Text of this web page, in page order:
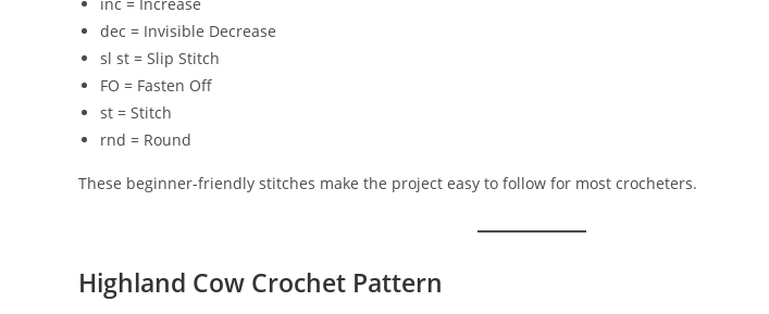
dec = Invisible Decrease
sl st = Slip Stitch
FO = Fasten Off
st = Stitch
rnd = Round
These beginner-friendly stitches make the project easy to follow for most crocheters.
Highland Cow Crochet Pattern